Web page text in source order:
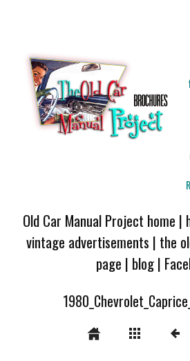
Old Car Manual Project home |
vintage advertisements | the
page | blog|